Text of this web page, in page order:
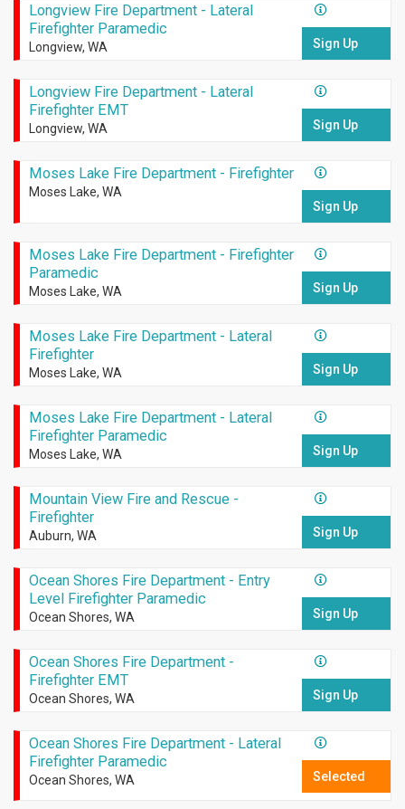
Longview Fire Department - Lateral
Firefighter Paramedic
Longview, WA Sign Up
Longview Fire Department - Lateral
Firefighter EMT
Longview, WA Sign Up
Moses Lake Fire Department - Firefighter
Moses Lake, WA
Sign Up
Moses Lake Fire Department - Firefighter
Paramedic
Moses Lake, WA Sign Up
Moses Lake Fire Department - Lateral
Firefighter
Moses Lake, WA Sign Up
Moses Lake Fire Department - Lateral
Firefighter Paramedic
Moses Lake, WA Sign Up
Mountain View Fire and Rescue -
Firefighter
Auburn, WA Sign Up
Ocean Shores Fire Department - Entry
Level Firefighter Paramedic
Ocean Shores, WA Sign Up
Ocean Shores Fire Department -
Firefighter EMT
Ocean Shores, WA Sign Up
Ocean Shores Fire Department - Lateral
Firefighter Paramedic
Ocean Shores, WA Selected